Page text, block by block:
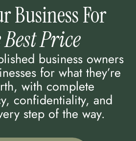
Business For
Best Price
business owners
for what they’re
with complete
confidentiality, and
step of the way.